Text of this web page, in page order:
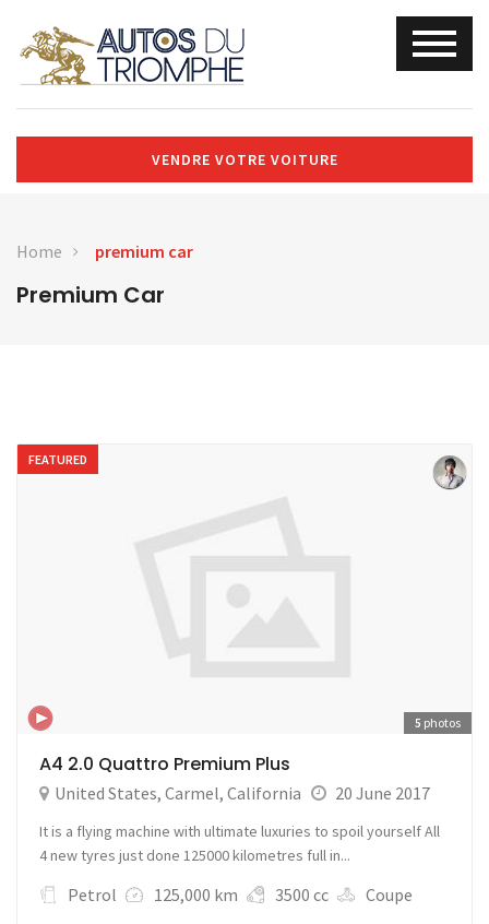
VENDRE VOTRE VOITURE
Home premium car
Premium Car
5 photos
FEATURED
A4 2.0 Quattro Premium Plus
United States, Carmel, California 20 June 2017
It is a flying machine with ultimate luxuries to spoil yourself All
4 new tyres just done 125000 kilometres full in...
Petrol 125,000 km 3500 cc
Coupe